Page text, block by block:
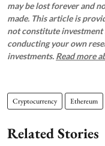
may be lost forever and
made. This article is
not constitute investment
conducting your own
investments. Read more
Cryptocurrency Ethereum
Related Stories